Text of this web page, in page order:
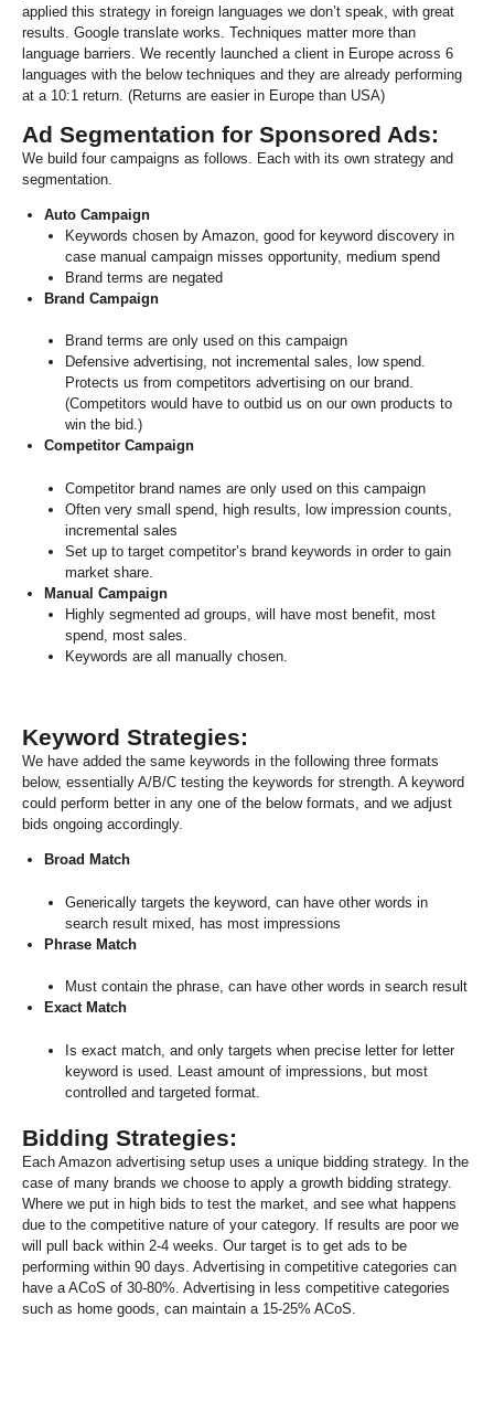
applied this strategy in foreign languages we don’t speak, with great
results. Google translate works. Techniques matter more than
language barriers. We recently launched a client in Europe across 6
languages with the below techniques and they are already performing
at a 10:1 return. (Returns are easier in Europe than USA)
Ad Segmentation for Sponsored Ads:
We build four campaigns as follows. Each with its own strategy and
segmentation.
Auto Campaign
Keywords chosen by Amazon, good for keyword discovery in
case manual campaign misses opportunity, medium spend
Brand terms are negated
Brand Campaign
Brand terms are only used on this campaign
Defensive advertising, not incremental sales, low spend.
Protects us from competitors advertising on our brand.
(Competitors would have to outbid us on our own products to
win the bid.)
Competitor Campaign
Competitor brand names are only used on this campaign
Often very small spend, high results, low impression counts,
incremental sales
Set up to target competitor’s brand keywords in order to gain
market share
Manual Campaign
Highly segmented ad groups, will have most benefit, most
spend, most sales.
Keywords are all manually chosen.
Keyword Strategies:
We have added the same keywords in the following three formats
below, essentially A/B/C testing the keywords for strength. A keyword
could perform better in any one of the below formats, and we adjust
bids ongoing accordingly.
Broad Match
Generically targets the keyword, can have other words in
search result mixed, has most impressions
Phrase Match
Must contain the phrase, can have other words in search result
Exact Match
Is exact match, and only targets when precise letter for letter
keyword is used. Least amount of impressions, but most
controlled and targeted format.
Bidding Strategies:
Each Amazon advertising setup uses a unique bidding strategy. In the
case of many brands we choose to apply a growth bidding strategy.
Where we put in high bids to test the market, and see what happens
due to the competitive nature of your category. If results are poor we
will pull back within 2-4 weeks. Our target is to get ads to be
performing within 90 days. Advertising in competitive categories can
have a ACoS of 30-80%. Advertising in less competitive categories
such as home goods, can maintain a 15-25% ACoS.